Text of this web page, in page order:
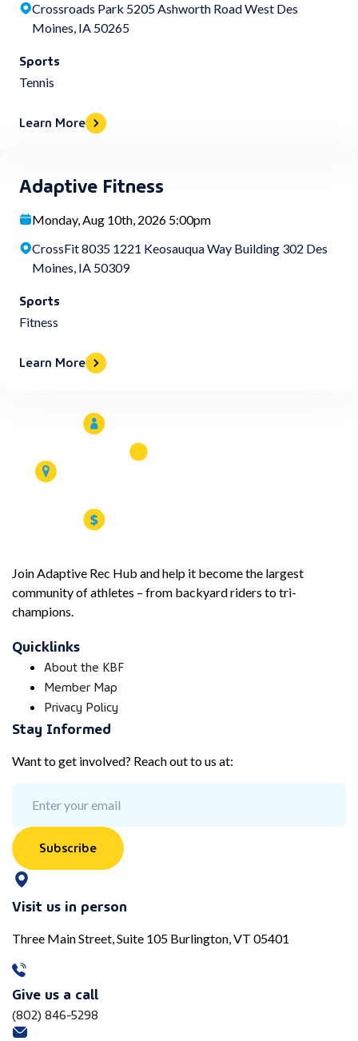
Crossroads Park 5205 Ashworth Road West Des
Moines, IA 50265
Sports
Tennis
Learn More
Adaptive Fitness
Monday, Aug 10th, 2026 5:00pm
CrossFit 8035 1221 Keosauqua Way Building 302 Des
Moines, IA 50309
Sports
Fitness
Learn More
Join Adaptive Rec Hub and help it become the largest
community of athletes – from backyard riders to tri-
champions.
Quicklinks
About the KBF
Member Map
Privacy Policy
Stay Informed
Want to get involved? Reach out to us at:
Subscribe
Visit us in person
Three Main Street, Suite 105 Burlington, VT 05401
Give us a call
(802) 846-5298